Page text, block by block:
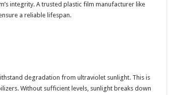
integrity. A trusted plastic film manufacturer like
a reliable lifespan.
degradation from ultraviolet sunlight. This is
Without sufficient levels, sunlight breaks down